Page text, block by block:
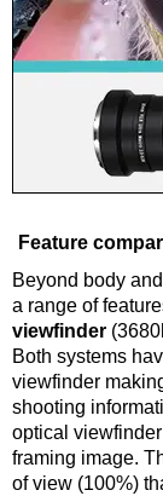
Feature
Beyond body
a range of
viewfinder
Both systems
viewfinder
shooting
optical
framing image.
of view (100%)